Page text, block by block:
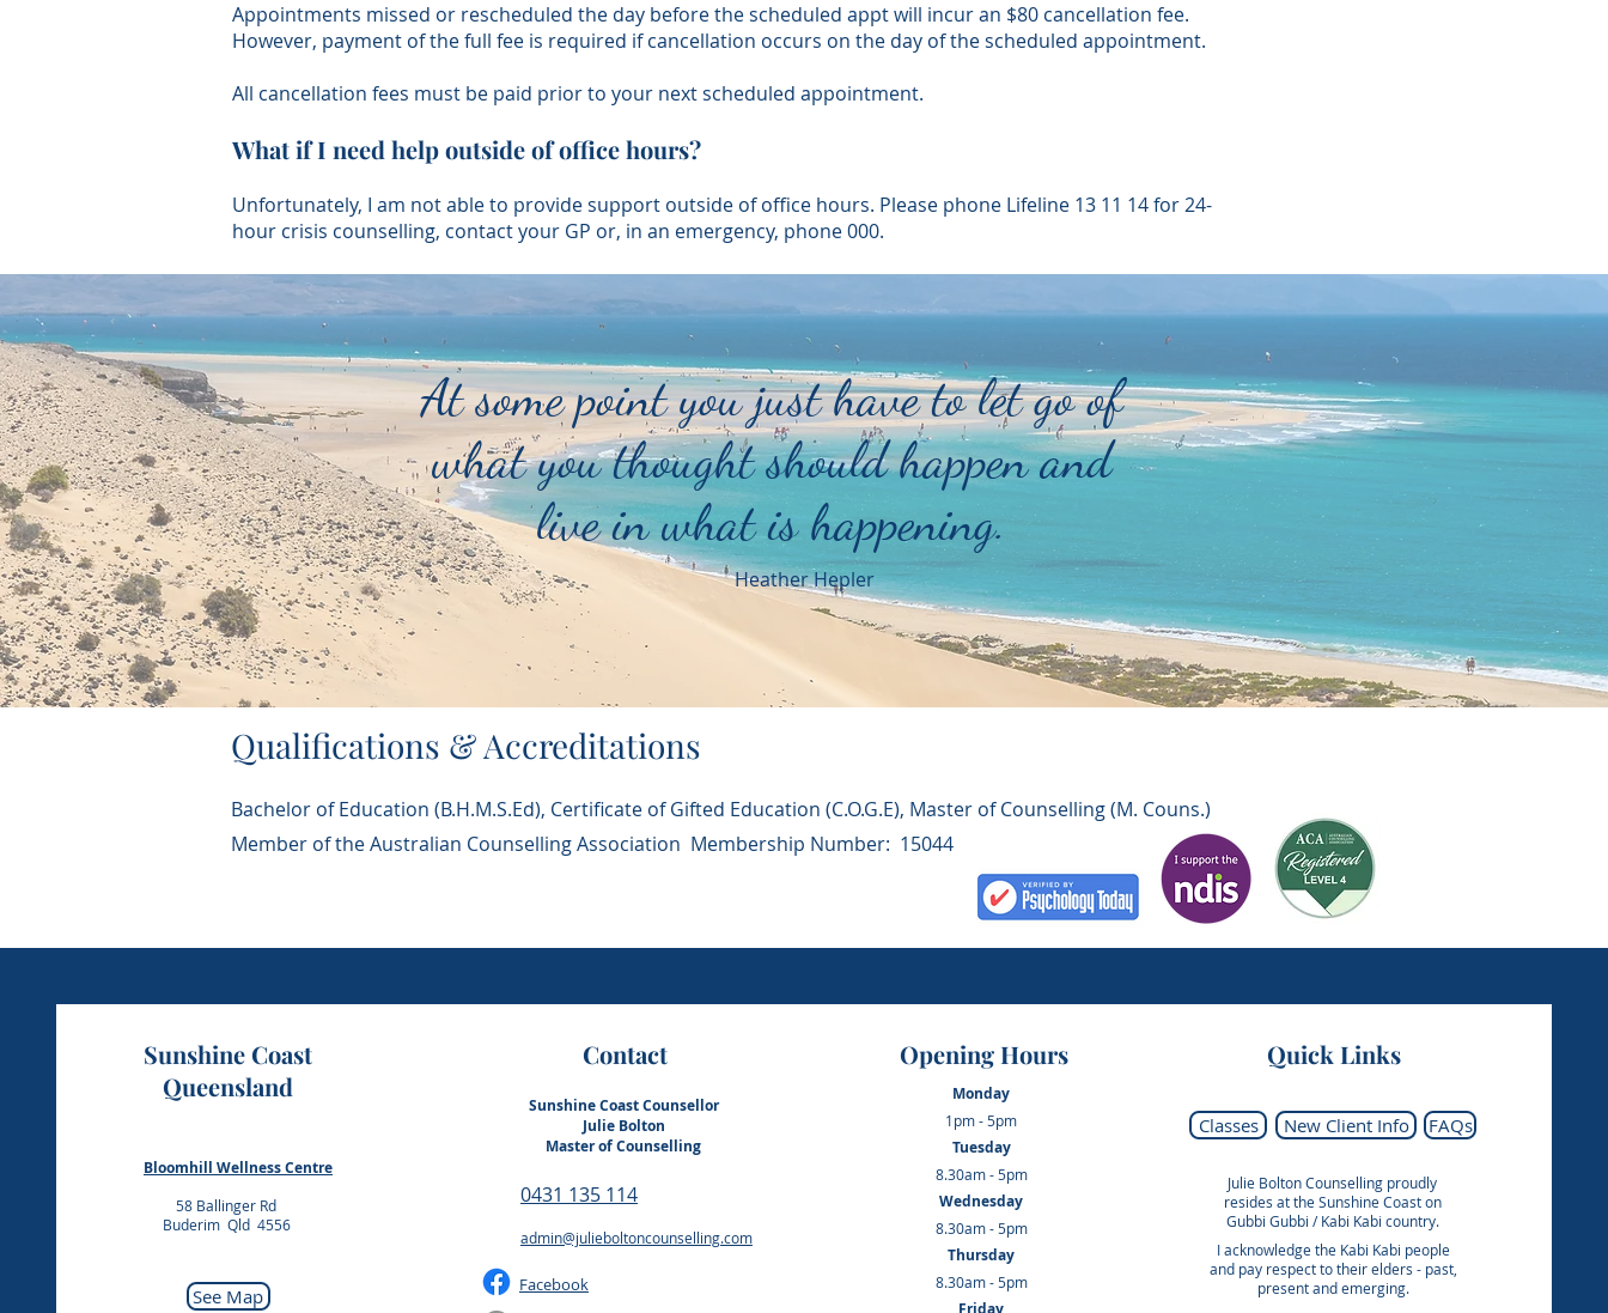
Appointments missed or rescheduled the day before the scheduled appt will incur an $80 cancellation fee.
However, payment of the full fee is required if cancellation occurs on the day of the scheduled appointment.
All cancellation fees must be paid prior to your next scheduled appointment.
What if I need help outside of office hours?
Unfortunately, I am not able to provide support outside of office hours. Please phone Lifeline 13 11 14 for 24-
hour crisis counselling, contact your GP or, in an emergency, phone 000.
At some point you just have to let go of
what you thought should happen and
live in what is happening.
Heather Hepler
Qualifications & Accreditations
Bachelor of Education (B.H.M.S.Ed), Certificate of Gifted Education (C.O.G.E), Master of Counselling (M. Couns.)
Member of the Australian Counselling Association Membership Number: 15044
Sunshine Coast
Queensland
Bloomhill Wellness Centre
58 Ballinger Rd
Buderim Qld 4556
See Map
Contact
Sunshine Coast Counsellor
Julie Bolton
Master of Counselling
​0431 135 114
admin@julieboltoncounselling.com
Facebook
Opening Hours
Monday
1pm - 5pm
Tuesday
8.30am - 5pm
Wednesday
8.30am - 5pm
Thursday
8.30am - 5pm
Friday
Quick Links
Classes New Client Info FAQs
Julie Bolton Counselling proudly
resides at the Sunshine Coast on
Gubbi Gubbi / Kabi Kabi country.
I acknowledge the Kabi Kabi people
and pay respect to their elders - past,
present and emerging.